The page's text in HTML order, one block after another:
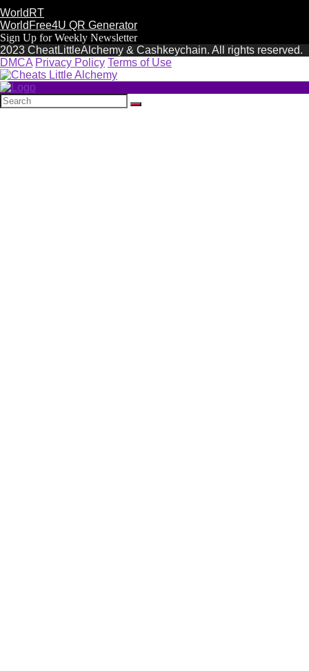
WorldRT
WorldFree4U QR Generator
Sign Up for Weekly Newsletter
2023 CheatLittleAlchemy & Cashkeychain. All rights reserved.
DMCA Privacy Policy Terms of Use